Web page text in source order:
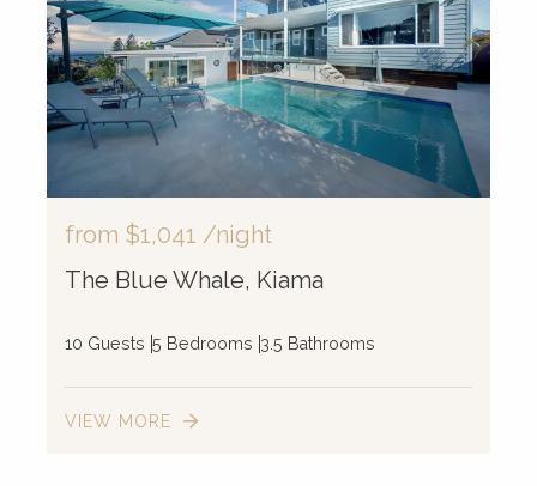
from $1,041 /night
The Blue Whale, Kiama
10 Guests 5 Bedrooms 3.5 Bathrooms
VIEW MORE